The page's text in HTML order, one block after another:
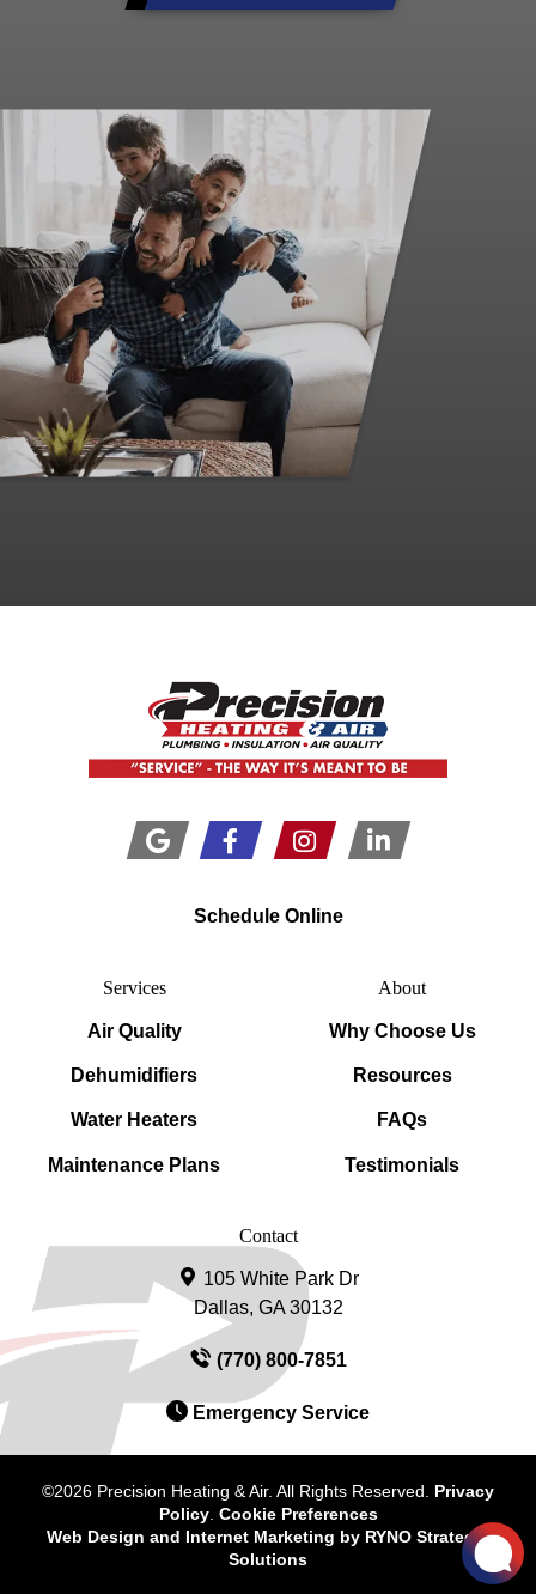
Schedule Online
Services
Air Quality
Dehumidifiers
Water Heaters
Maintenance Plans
About
Why Choose Us
Resources
FAQs
Testimonials
Contact
105 White Park Dr
Dallas, GA 30132
(770) 800-7851
Emergency Service
©2026 Precision Heating & Air. All Rights Reserved. Privacy
Policy. Cookie Preferences
Web Design and Internet Marketing by RYNO Strategic
Solutions